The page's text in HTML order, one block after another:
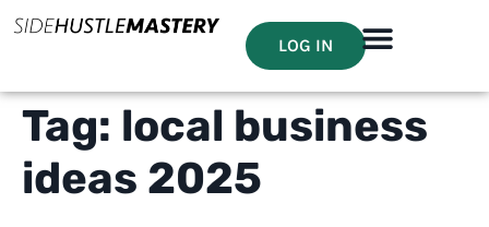
LOG IN
Tag: local business
ideas 2025